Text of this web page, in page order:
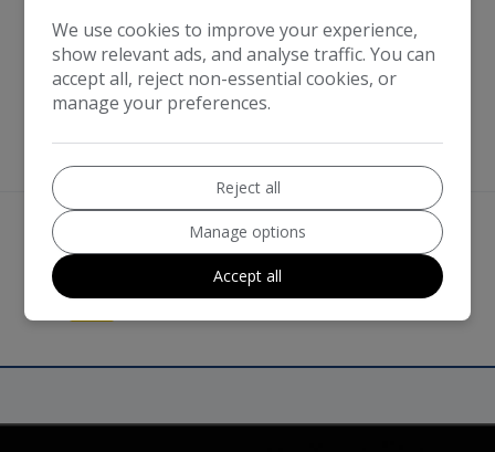
We work with the best companies
We use cookies to improve your experience,
show relevant ads, and analyse traffic. You can
accept all, reject non-essential cookies, or
manage your preferences.
Reject all
Manage options
Accept all